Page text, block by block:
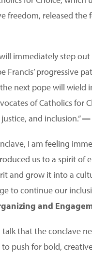
freedom, released
immediately step
Francis’ progressive
next pope will wield
of Catholics for
and inclusion.”—
I am feeling
us to a spirit of
and grow it into a
to continue our
and
talk that the conclave
push for bold,